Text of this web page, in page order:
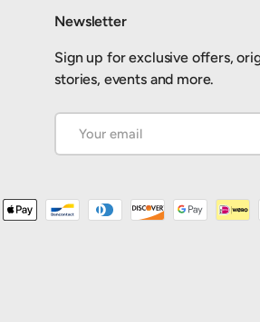
Newsletter
Sign up for exclusive offers,
stories, events and more.
accepted